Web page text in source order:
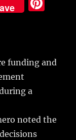
st
funding and
a
noted the